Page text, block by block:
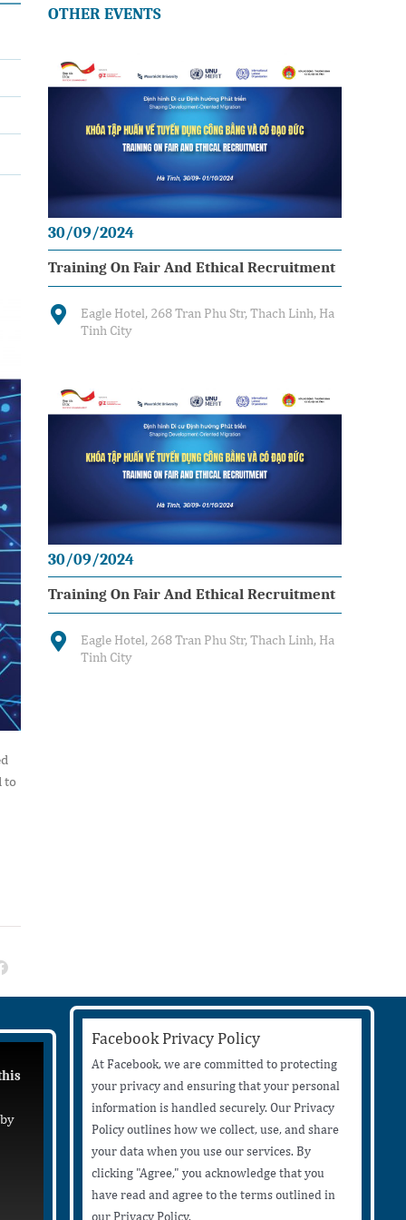
to
OTHER EVENTS
30/09/2024
Training On Fair And Ethical Recruitment
Eagle Hotel, 268 Tran Phu Str, Thach Linh, Ha
Tinh City
30/09/2024
Training On Fair And Ethical Recruitment
Eagle Hotel, 268 Tran Phu Str, Thach Linh, Ha
Tinh City
Facebook Privacy Policy
At Facebook, we are committed to protecting
your privacy and ensuring that your personal
information is handled securely. Our Privacy
Policy outlines how we collect, use, and share
your data when you use our services. By
clicking "Agree," you acknowledge that you
have read and agree to the terms outlined in
our Privacy Policy.